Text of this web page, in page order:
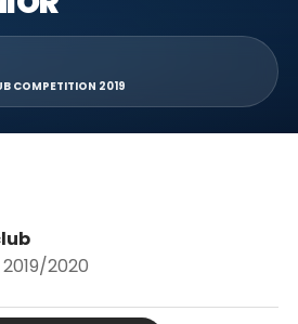
COMPETITION 2019
2019/2020